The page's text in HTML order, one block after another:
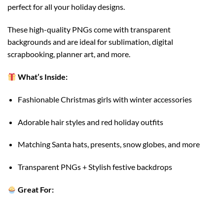
perfect for all your holiday designs.
These high-quality PNGs come with transparent
backgrounds and are ideal for sublimation, digital
scrapbooking, planner art, and more.
What’s Inside:
Fashionable Christmas girls with winter accessories
Adorable hair styles and red holiday outfits
Matching Santa hats, presents, snow globes, and more
Transparent PNGs + Stylish festive backdrops
Great For: